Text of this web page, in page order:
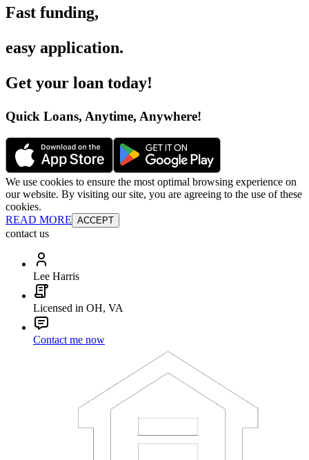
Fast funding,
easy application.
Get your loan today!
Quick Loans, Anytime, Anywhere!
We use cookies to ensure the most optimal browsing experience on
our website. By visiting our site, you are agreeing to the use of these
cookies.
READ MORE ACCEPT
contact us
Lee Harris
Licensed in OH, VA
Contact me now